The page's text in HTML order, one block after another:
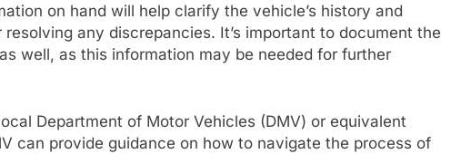
on hand will help clarify the vehicle’s history and
any discrepancies. It’s important to document the
well, as this information may be needed for further
Department of Motor Vehicles (DMV) or equivalent
can provide guidance on how to navigate the process of